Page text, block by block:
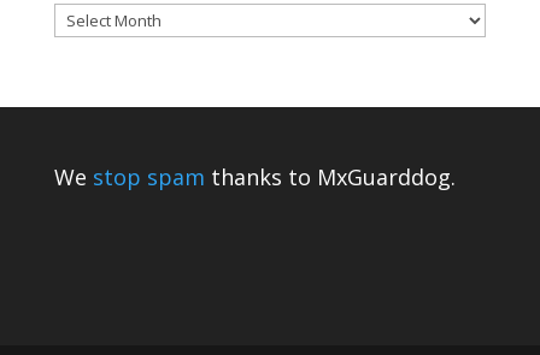
Archives
We stop spam thanks to MxGuarddog.